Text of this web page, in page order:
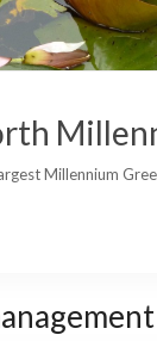
Millennium